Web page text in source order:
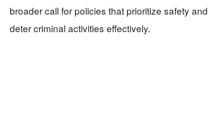
broader call for policies that prioritize safety and
deter criminal activities effectively.